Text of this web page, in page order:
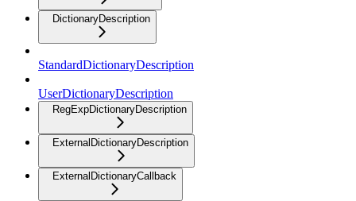
DictionaryDescription
StandardDictionaryDescription
UserDictionaryDescription
RegExpDictionaryDescription
ExternalDictionaryDescription
ExternalDictionaryCallback